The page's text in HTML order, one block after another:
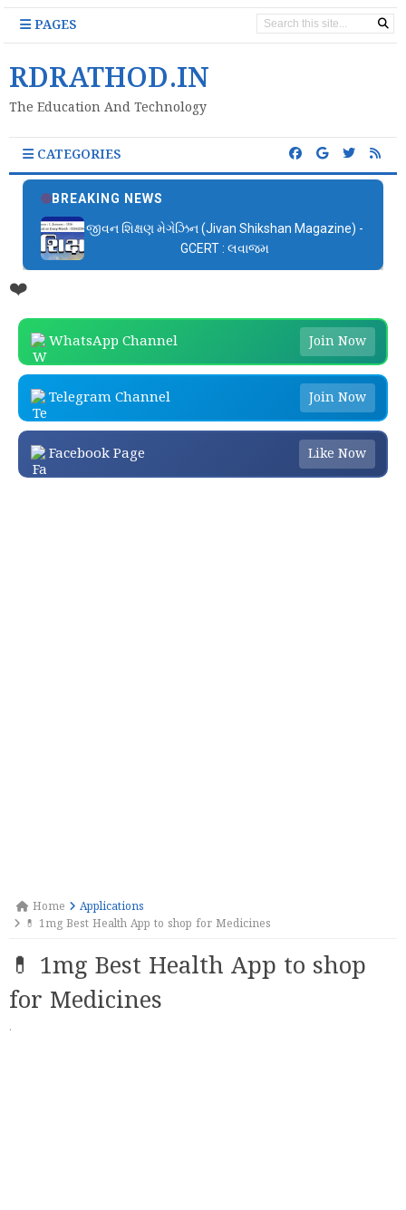
PAGES
RDRATHOD.IN
The Education And Technology
CATEGORIES
BREAKING NEWS
જીવન શિક્ષણ મેગેઝિન (Jivan Shikshan Magazine) -
GCERT : લવાજમ
❤️
WhatsApp Channel Join Now
Telegram Channel Join Now
Facebook Page Like Now
Home
Applications
💊 1mg Best Health App to shop for Medicines
💊 1mg Best Health App to shop
for Medicines
·